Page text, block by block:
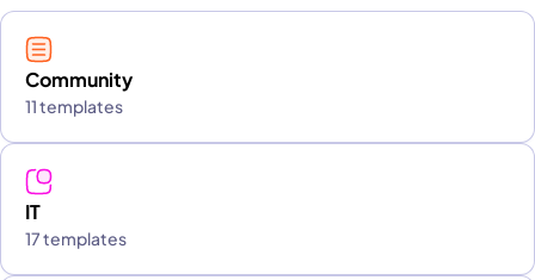
Community
11 templates
IT
17 templates